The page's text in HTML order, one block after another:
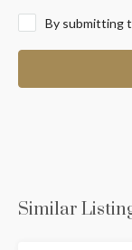
By submitting
Similar